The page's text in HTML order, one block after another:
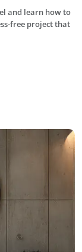
and learn how to
free project that